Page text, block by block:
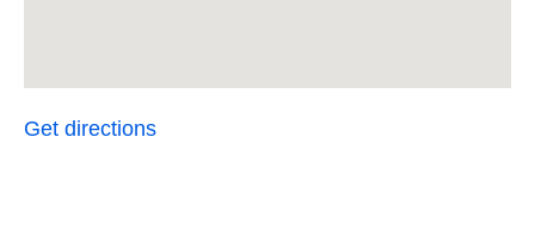
Get directions